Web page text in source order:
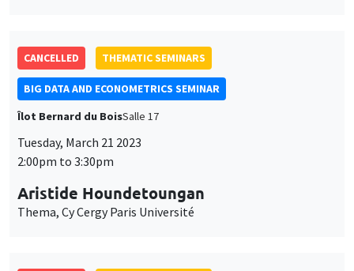
CANCELLED THEMATIC SEMINARS
BIG DATA AND ECONOMETRICS SEMINAR
Îlot Bernard du BoisSalle 17
Tuesday, March 21 2023
2:00pm to 3:30pm
Aristide Houndetoungan
Thema, Cy Cergy Paris Université